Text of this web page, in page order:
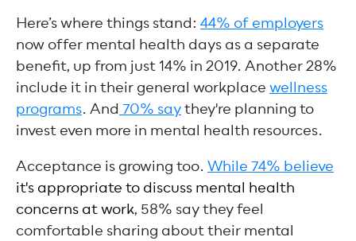
Here’s where things stand: 44% of employers
now offer mental health days as a separate
benefit, up from just 14% in 2019. Another 28%
include it in their general workplace wellness
programs. And 70% saythey're planning to
invest even more in mental health resources.
Acceptance is growing too. While 74% believe
it's appropriate to discuss mental health
concerns at work, 58% say they feel
comfortable sharing about their mental